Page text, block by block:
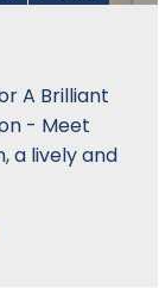
A Brilliant
- Meet
a lively and